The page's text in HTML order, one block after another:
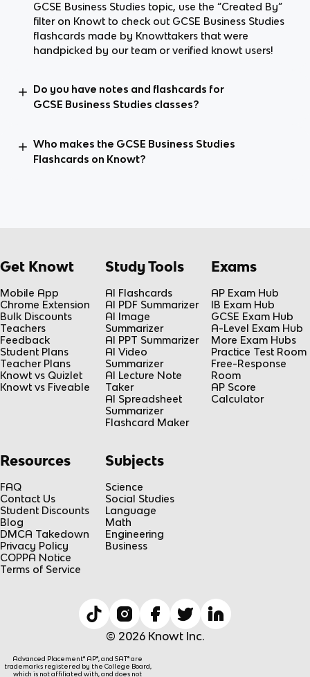
GCSE Business Studies topic, use the “Created By”
filter on Knowt to check out GCSE Business Studies
flashcards made by Knowttakers that were
handpicked by our team or verified knowt users!
Do you have notes and flashcards for
GCSE Business Studies classes?
Who makes the GCSE Business Studies
Flashcards on Knowt?
Get Knowt
Mobile App
Chrome Extension
Bulk Discounts
Teachers
Feedback
Student Plans
Teacher Plans
Knowt vs Quizlet
Knowt vs Fiveable
Study Tools
AI Flashcards
AI PDF Summarizer
AI Image
Summarizer
AI PPT Summarizer
AI Video
Summarizer
AI Lecture Note
Taker
AI Spreadsheet
Summarizer
Flashcard Maker
Exams
AP Exam Hub
IB Exam Hub
GCSE Exam Hub
A-Level Exam Hub
More Exam Hubs
Practice Test Room
Free-Response
Room
AP Score
Calculator
Resources
FAQ
Contact Us
Student Discounts
Blog
DMCA Takedown
Privacy Policy
COPPA Notice
Terms of Service
Subjects
Science
Social Studies
Language
Math
Engineering
Business
© 2026 Knowt Inc.
Advanced Placement® AP®, and SAT® are
trademarks registered by the College Board,
which is not affiliated with, and does not